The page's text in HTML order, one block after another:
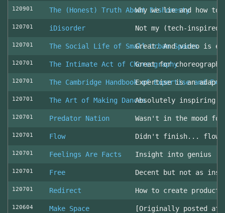
120901 The (Honest) Truth About Dishonesty
Why we lie and how
120701 iDisorder Not my (tech-inspired)
120701 The Social Life of Small Urban Spaces
Great. And video is
120701 The Intimate Act of Choreography
Great for
120701 The Cambridge Handbook of Expertise and
Expertise is an
120701 The Art of Making DancesAbsolutely inspiring!
120701 Predator Nation Wasn't in the mood
120701 Flow Didn't finish...
120701 Feelings Are Facts Insight into genius
120701 Free Decent but not as
120701 Redirect How to create
120604 Make Space [Originally posted at